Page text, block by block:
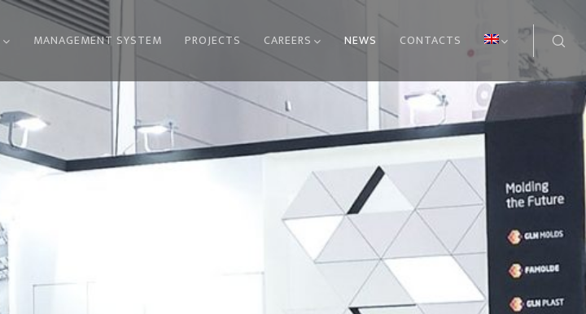
MANAGEMENT SYSTEM PROJECTS CAREERS NEWS CONTACTS